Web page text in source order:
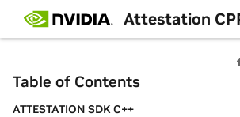
Attestation
Table of Contents
ATTESTATION SDK C++